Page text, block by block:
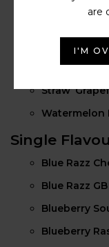
Straw’
Straw’
Straw’
Watermelon
Single
Blue Razz
Blue Razz GB
Blueberry
Blueberry
are
I'M